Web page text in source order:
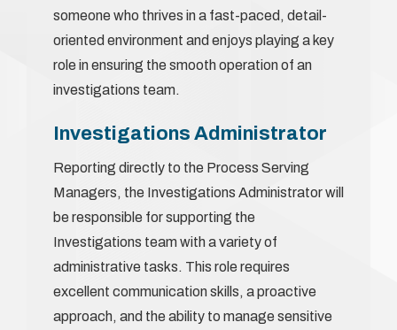
someone who thrives in a fast-paced, detail-
oriented environment and enjoys playing a key
role in ensuring the smooth operation of an
investigations team.
Investigations Administrator
Reporting directly to the Process Serving
Managers, the Investigations Administrator will
be responsible for supporting the
Investigations team with a variety of
administrative tasks. This role requires
excellent communication skills, a proactive
approach, and the ability to manage sensitive